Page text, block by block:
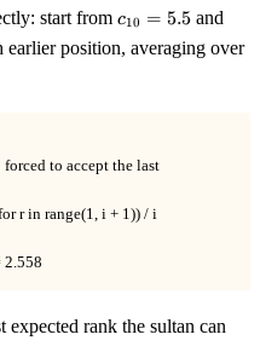
start from c_{10}
c10 = 5.5and
earlier position, averaging over
c_n: forced to accept the last
r in range(1, i + 1)) / i
2.558
expected rank the sultan can